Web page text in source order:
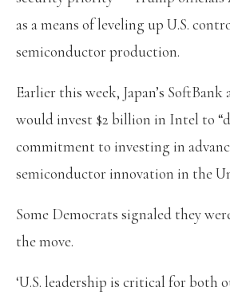
as a means of leveling up U.S.
semiconductor production.
Earlier this week, Japan’s
would invest $2 billion in Intel to
commitment to investing in
semiconductor innovation in the
Some Democrats signaled they
the move.
‘U.S. leadership is critical for both